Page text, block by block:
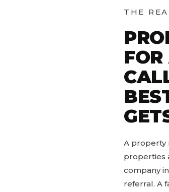
THE
A property
properties
company
referral. A